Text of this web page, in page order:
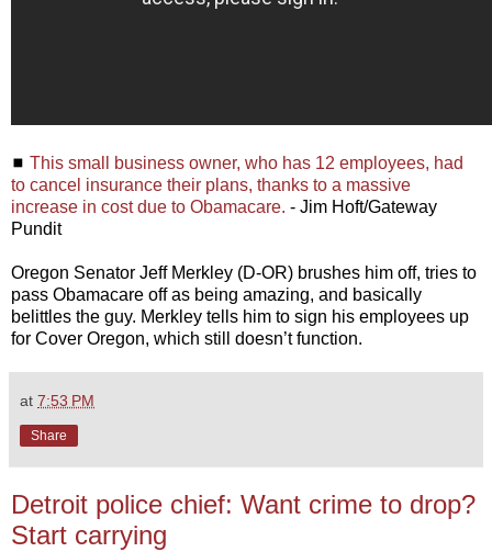
◼ This small business owner, who has 12 employees, had
to cancel insurance their plans, thanks to a massive
increase in cost due to Obamacare. - Jim Hoft/Gateway
Pundit
Oregon Senator Jeff Merkley (D-OR) brushes him off, tries to
pass Obamacare off as being amazing, and basically
belittles the guy. Merkley tells him to sign his employees up
for Cover Oregon, which still doesn’t function.
at 7:53 PM
Share
Detroit police chief: Want crime to drop?
Start carrying